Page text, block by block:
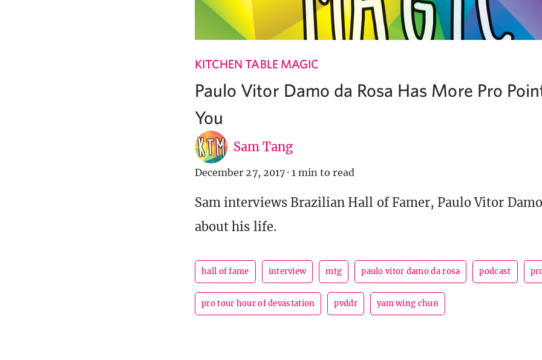
KITCHEN TABLE MAGIC
Paulo Vitor Damo da Rosa Has More Pro
You
Sam Tang
December 27, 2017 · 1 min to read
Sam interviews Brazilian Hall of Famer, Paulo Vitor Damo
about his life.
hall of fame interview mtg paulo vitor damo da rosa podcast
pro tour hour of devastation pvddr yam wing chun